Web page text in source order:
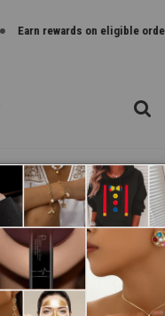
Earn rewards on eligible orders
Women'S Halter Mini